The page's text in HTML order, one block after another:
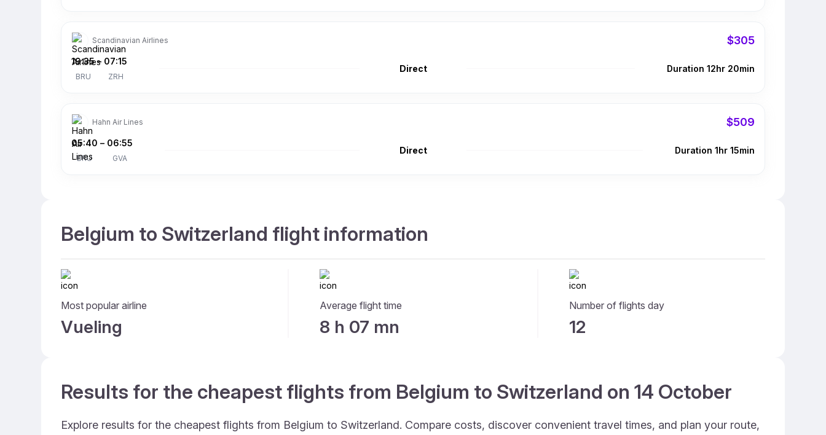
Scandinavian Airlines $305
19:35
BRU
– 07:15
ZRH
Direct Duration 12hr 20min
Hahn Air Lines $509
05:40
BRU
– 06:55
GVA
Direct Duration 1hr 15min
Belgium to Switzerland flight information
Most popular airline
Vueling
Average flight time
8 h 07 mn
Number of flights day
12
Results for the cheapest flights from Belgium to Switzerland on 14 October
Explore results for the cheapest flights from Belgium to Switzerland. Compare costs, discover convenient travel times, and plan your route,